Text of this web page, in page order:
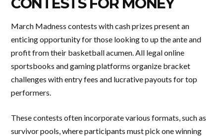
March Madness contests with cash prizes present an
enticing opportunity for those looking to up the ante and
profit from their basketball acumen. All legal online
sportsbooks and gaming platforms organize bracket
challenges with entry fees and lucrative payouts for top
performers.
These contests often incorporate various formats, such as
survivor pools, where participants must pick one winning